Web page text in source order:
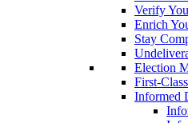
Verify
Enrich
Stay
Election
First-
Informed